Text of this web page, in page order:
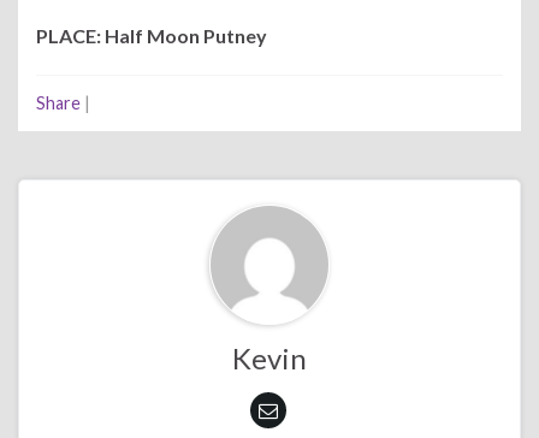
PLACE: Half Moon Putney
Share |
Kevin